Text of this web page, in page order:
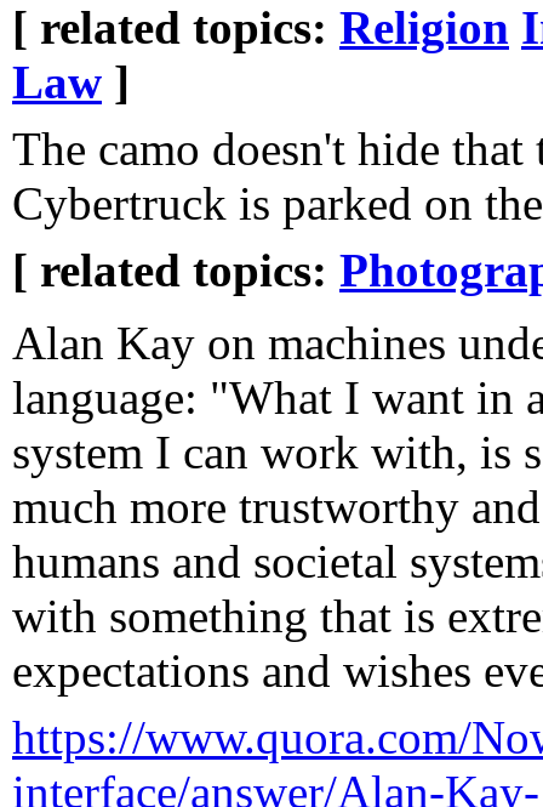
[ related topics: Religion
Law ]
The camo doesn't hide that
Cybertruck is parked on
[ related topics:
Alan Kay on machines
language: "What I want in
system I can work with, is
much more trustworthy
humans and societal
with something that is
expectations and wishes
https://www.quora.com/
interface/answer/Alan-